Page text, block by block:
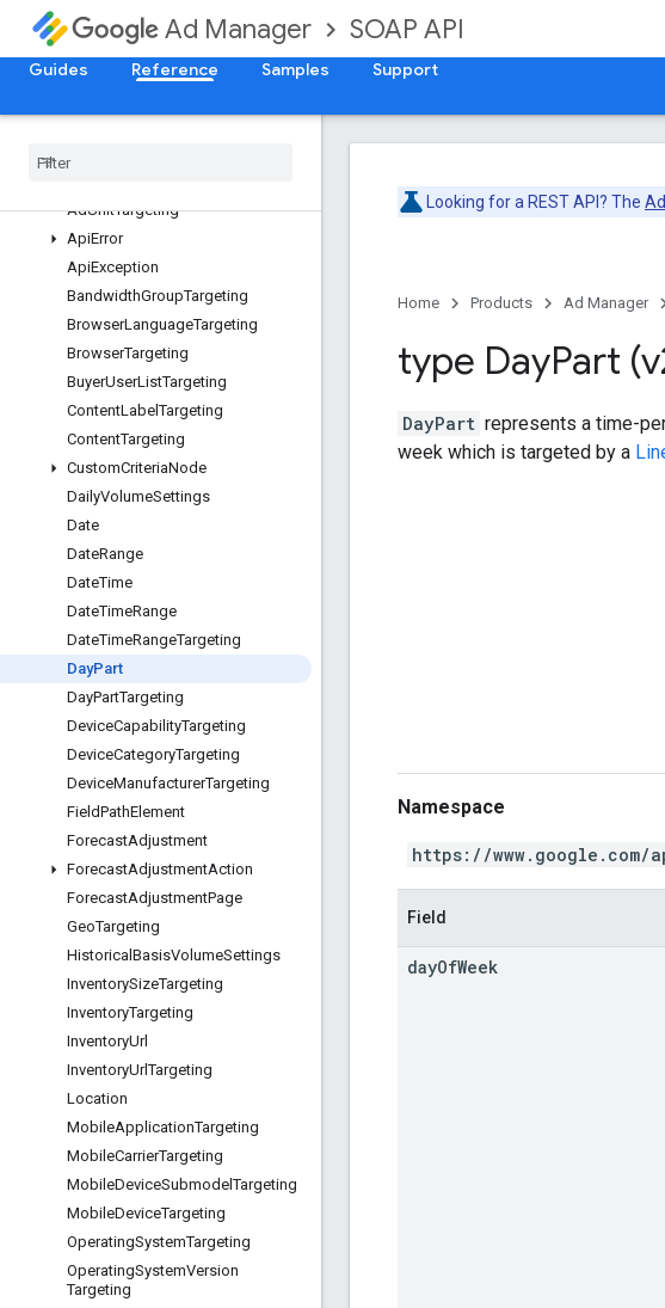
Ad Manager SOAP API
Guides
Reference Samples Support
Release Notes
Deprecation Schedule
Adjustment
AdUnitTargeting
ApiError
ApiException
BandwidthGroupTargeting
BrowserLanguageTargeting
BrowserTargeting
BuyerUserListTargeting
ContentLabelTargeting
ContentTargeting
CustomCriteriaNode
DailyVolumeSettings
Date
DateRange
DateTime
DateTimeRange
DateTimeRangeTargeting
DayPart
DayPartTargeting
DeviceCapabilityTargeting
DeviceCategoryTargeting
DeviceManufacturerTargeting
FieldPathElement
ForecastAdjustment
ForecastAdjustmentAction
ForecastAdjustmentPage
GeoTargeting
Historical BasisVolumeSettings
InventorySizeTargeting
InventoryTargeting
InventoryUrl
InventoryUrlTargeting
Location
MobileApplicationTargeting
MobileCarrierTargeting
MobileDeviceSubmodelTargeting
MobileDeviceTargeting
OperatingSystemTargeting
OperatingSystemVersion
Targeting
Looking for a REST API? The
Home Products Ad Manager
type DayPart
DayPart represents a time-
week which is targeted by a
Namespace
https://www.google.com/
Field
dayOfWeek